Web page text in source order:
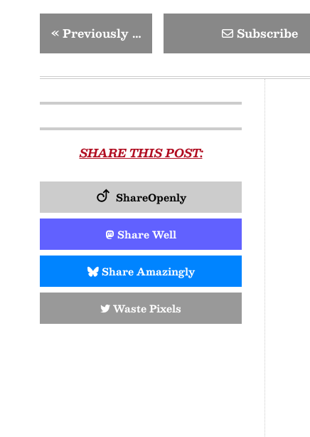
«Previously … Subscribe
SHARE THIS POST:
ShareOpenly
Share Well
Share Amazingly
Waste Pixels